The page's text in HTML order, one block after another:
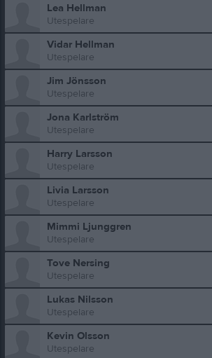
Lea Hellman
Utespelare
Vidar Hellman
Utespelare
Jim Jönsson
Utespelare
Jona Karlström
Utespelare
Harry Larsson
Utespelare
Livia Larsson
Utespelare
Mimmi Ljunggren
Utespelare
Tove Nersing
Utespelare
Lukas Nilsson
Utespelare
Kevin Olsson
Utespelare